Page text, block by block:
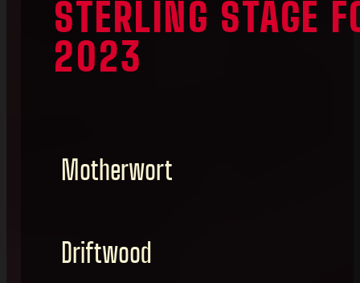
STERLING STAGE
2023
Motherwort
Driftwood